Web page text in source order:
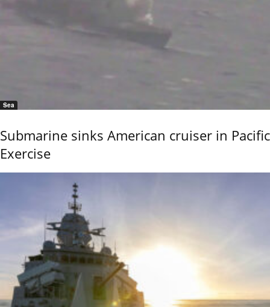
Sea
Submarine sinks American cruiser in Pacific
Exercise